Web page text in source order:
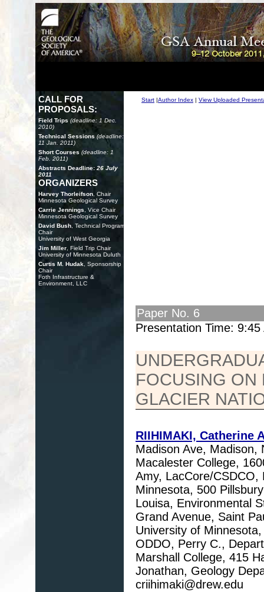
CALL FOR
PROPOSALS:
Field Trips (deadline: 1 Dec.
2010)
Technical Sessions (deadline:
11 Jan. 2011)
Short Courses (deadline: 1
Feb. 2011)
Abstracts Deadline: 26 July
2011
ORGANIZERS
Harvey Thorleifson , Chair
Minnesota Geological Survey
Carrie Jennings , Vice Chair
Minnesota Geological Survey
David Bush , Technical Program
Chair
University of West Georgia
Jim Miller , Field Trip Chair
University of Minnesota Duluth
Curtis M. Hudak , Sponsorship
Chair
Foth Infrastructure &
Environment, LLC
Start |Author Index | View Uploaded
Paper No. 6
Presentation Time: 9:45
FOCUSING ON
GLACIER
RIIHIMAKI, Catherine
Madison Ave, Madison,
Macalester College,
Amy, LacCore/
Minnesota, 500
Louisa, Environmental
Grand Avenue, Saint
University of
ODDO, Perry C.,
Marshall College, 415
Jonathan, Geology
criihimaki@drew.edu